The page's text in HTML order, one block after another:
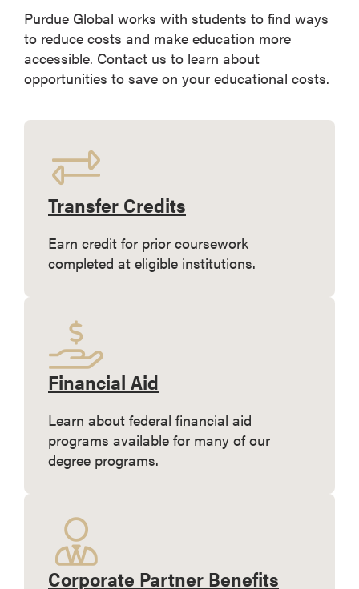
Purdue Global works with students to find ways
to reduce costs and make education more
accessible. Contact us to learn about
opportunities to save on your educational costs.
Transfer Credits
Earn credit for prior coursework
completed at eligible institutions.
Financial Aid
Learn about federal financial aid
programs available for many of our
degree programs.
Corporate Partner Benefits